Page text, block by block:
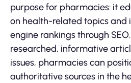
purpose for pharmacies: it
on health-related topics and
engine rankings through
researched, informative
issues, pharmacies can
authoritative sources in the